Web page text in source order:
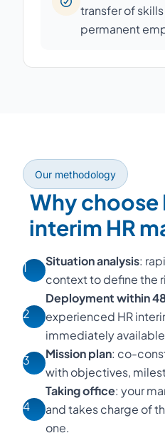
transfer of
permanent
Our methodology
Why choose
interim HR
1 Situation analysis:
context to define the
2
Deployment within
experienced HR
immediately available
3
Mission plan: co-
with objectives,
4
Taking office: your
and takes charge of
one.